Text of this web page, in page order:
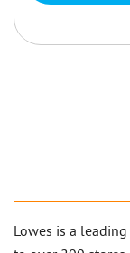
Lowes is a